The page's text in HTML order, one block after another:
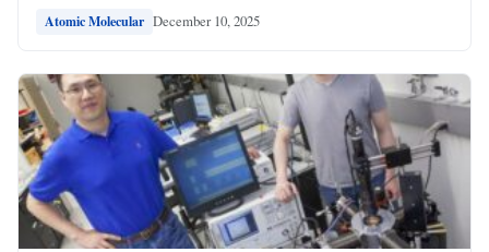
Atomic Molecular December 10, 2025